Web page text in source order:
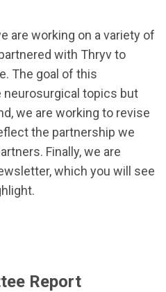
are working on a variety of
with Thryv to
The goal of this
topics but
we are working to revise
the partnership we
Finally, we are
which you will see
Report